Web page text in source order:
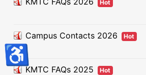
Hot
Campus Contacts 2026 Hot
KMTC FAQs 2025 Hot